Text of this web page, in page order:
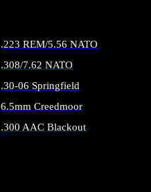
.223 REM/5.56 NATO
.308/7.62 NATO
.30-06 Springfield
6.5mm Creedmoor
.300 AAC Blackout